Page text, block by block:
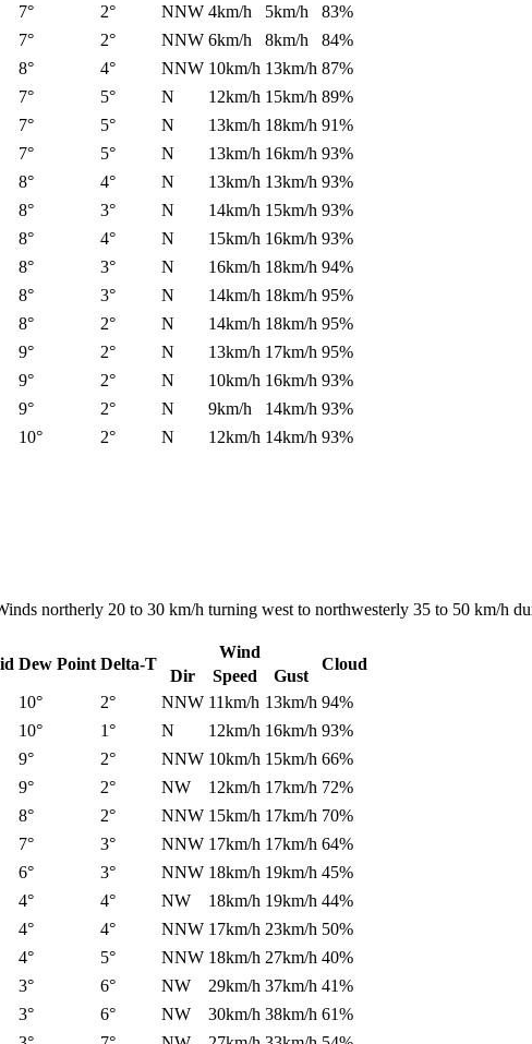
7° 2° NNW 4km/h 5km/h
83%
7° 2° NNW 6km/h 8km/h
84%
8° 4° NNW 10km/h 13km/h 87%
7° 5° N 12km/h 15km/h 89%
7° 5° N 13km/h 18km/h 91%
7° 5° N 13km/h 16km/h 93%
8° 4° N 13km/h 13km/h 93%
8° 3° N 14km/h 15km/h 93%
8° 4° N 15km/h 16km/h 93%
8° 3° N 16km/h 18km/h 94%
8° 3° N 14km/h 18km/h 95%
8° 2° N 14km/h 18km/h 95%
9° 2° N 13km/h 17km/h 95%
9° 2° N 10km/h 16km/h 93%
9° 2° N 9km/h 14km/h 93%
10° 2° N 12km/h 14km/h 93%
northerly 20 to 30 km/h turning west to northwesterly 35 to 50 km/h
Dew Point Delta-T
Wind
Cloud
Dir Speed
Gust
10° 2° NNW 11km/h 13km/h 94%
10° 1° N 12km/h 16km/h 93%
9° 2° NNW 10km/h 15km/h 66%
9° 2° NW 12km/h 17km/h 72%
8° 2° NNW 15km/h 17km/h 70%
7° 3° NNW 17km/h 17km/h 64%
6° 3° NNW 18km/h 19km/h 45%
4° 4° NW 18km/h 19km/h 44%
4° 4° NNW 17km/h 23km/h 50%
4° 5° NNW 18km/h 27km/h 40%
3° 6° NW 29km/h 37km/h 41%
3° 6° NW 30km/h 38km/h 61%